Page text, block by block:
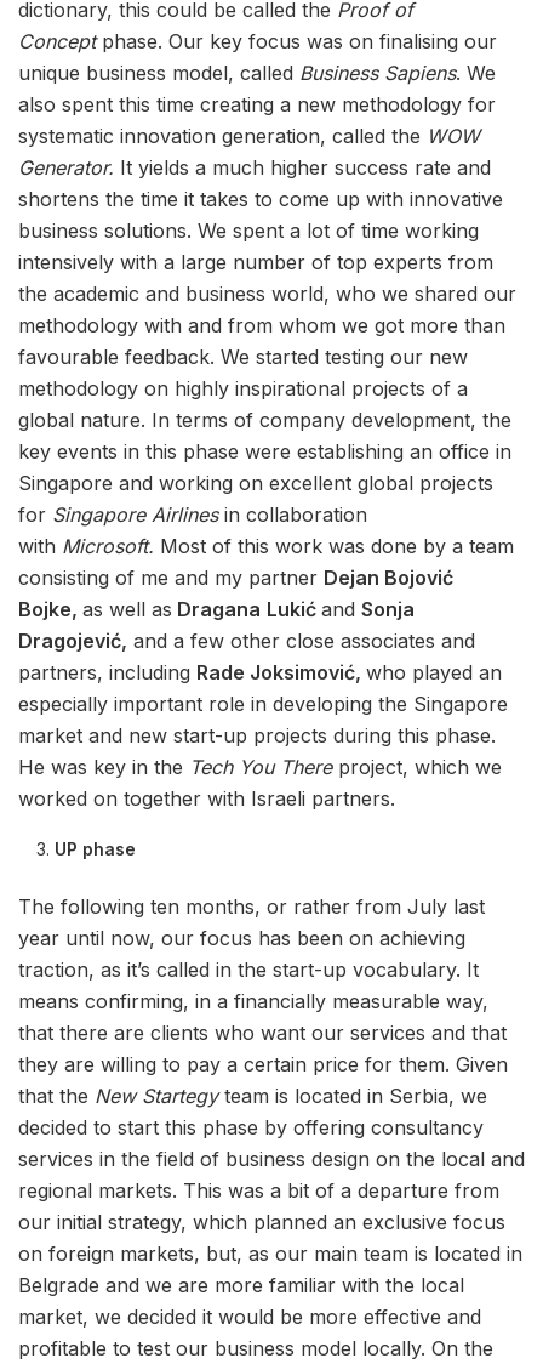
dictionary, this could be called the Proof of
Conceptphase. Our key focus was on finalising our
unique business model, called Business Sapiens. We
also spent this time creating a new methodology for
systematic innovation generation, called the WOW
Generator. It yields a much higher success rate and
shortens the time it takes to come up with innovative
business solutions. We spent a lot of time working
intensively with a large number of top experts from
the academic and business world, who we shared our
methodology with and from whom we got more than
favourable feedback. We started testing our new
methodology on highly inspirational projects of a
global nature. In terms of company development, the
key events in this phase were establishing an office in
Singapore and working on excellent global projects
for Singapore Airlinesin collaboration
with Microsoft. Most of this work was done by a team
consisting of me and my partner Dejan Bojović
Bojke, as well as Dragana Lukić and Sonja
Dragojević, and a few other close associates and
partners, including Rade Joksimović, who played an
especially important role in developing the Singapore
market and new start-up projects during this phase.
He was key in the Tech You Thereproject, which we
worked on together with Israeli partners.
UP phase
The following ten months, or rather from July last
year until now, our focus has been on achieving
traction, as it’s called in the start-up vocabulary. It
means confirming, in a financially measurable way,
that there are clients who want our services and that
they are willing to pay a certain price for them. Given
that the New Startegyteam is located in Serbia, we
decided to start this phase by offering consultancy
services in the field of business design on the local and
regional markets. This was a bit of a departure from
our initial strategy, which planned an exclusive focus
on foreign markets, but, as our main team is located in
Belgrade and we are more familiar with the local
market, we decided it would be more effective and
profitable to test our business model locally. On the